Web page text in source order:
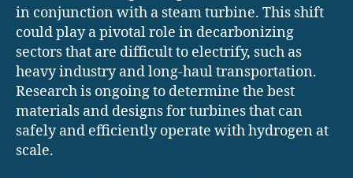
in conjunction with a steam turbine. This shift
could play a pivotal role in decarbonizing
sectors that are difficult to electrify, such as
heavy industry and long-haul transportation.
Research is ongoing to determine the best
materials and designs for turbines that can
safely and efficiently operate with hydrogen at
scale.